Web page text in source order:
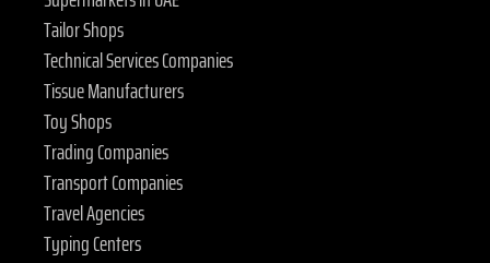
Tailor Shops
Technical Services Companies
Tissue Manufacturers
Toy Shops
Trading Companies
Transport Companies
Travel Agencies
Typing Centers